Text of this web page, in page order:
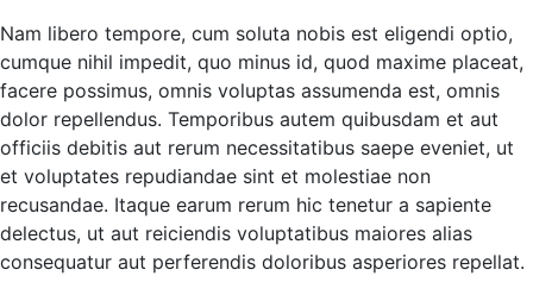
Nam libero tempore, cum soluta nobis est eligendi optio,
cumque nihil impedit, quo minus id, quod maxime placeat,
facere possimus, omnis voluptas assumenda est, omnis
dolor repellendus. Temporibus autem quibusdam et aut
officiis debitis aut rerum necessitatibus saepe eveniet, ut
et voluptates repudiandae sint et molestiae non
recusandae. Itaque earum rerum hic tenetur a sapiente
delectus, ut aut reiciendis voluptatibus maiores alias
consequatur aut perferendis doloribus asperiores repellat.